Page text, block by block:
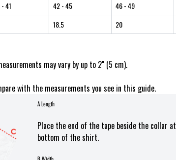
- 41 42- 45 46- 49
18.5 20
may vary by up to 2" (5 cm).
with the measurements you see in this guide.
A Length
Place the end of the tape beside the collar
bottom of the shirt.